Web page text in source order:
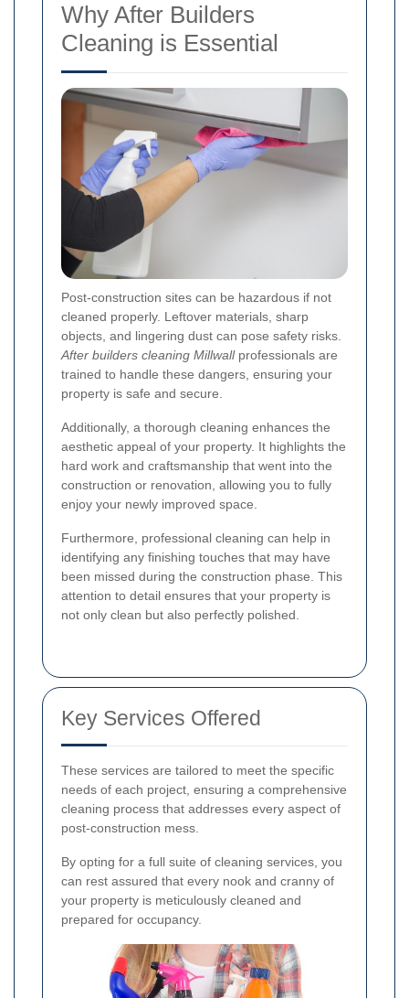
Why After Builders
Cleaning is Essential
Post-construction sites can be hazardous if not
cleaned properly. Leftover materials, sharp
objects, and lingering dust can pose safety risks.
After builders cleaning Millwallprofessionals are
trained to handle these dangers, ensuring your
property is safe and secure.
Additionally, a thorough cleaning enhances the
aesthetic appeal of your property. It highlights the
hard work and craftsmanship that went into the
construction or renovation, allowing you to fully
enjoy your newly improved space.
Furthermore, professional cleaning can help in
identifying any finishing touches that may have
been missed during the construction phase. This
attention to detail ensures that your property is
not only clean but also perfectly polished.
Key Services Offered
These services are tailored to meet the specific
needs of each project, ensuring a comprehensive
cleaning process that addresses every aspect of
post-construction mess.
By opting for a full suite of cleaning services, you
can rest assured that every nook and cranny of
your property is meticulously cleaned and
prepared for occupancy.